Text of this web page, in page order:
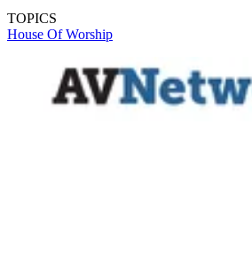
TOPICS
House Of Worship